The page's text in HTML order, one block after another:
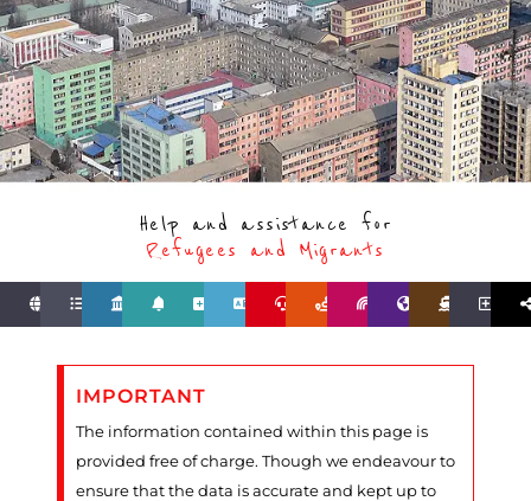
Help and assistance for
Refugees and Migrants
IMPORTANT
The information contained within this page is
provided free of charge. Though we endeavour to
ensure that the data is accurate and kept up to